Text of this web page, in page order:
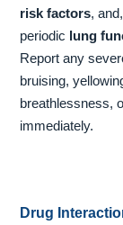
risk factors,
periodic
lung
Report any
bruising,
breathlessness,
immediately.
Drug